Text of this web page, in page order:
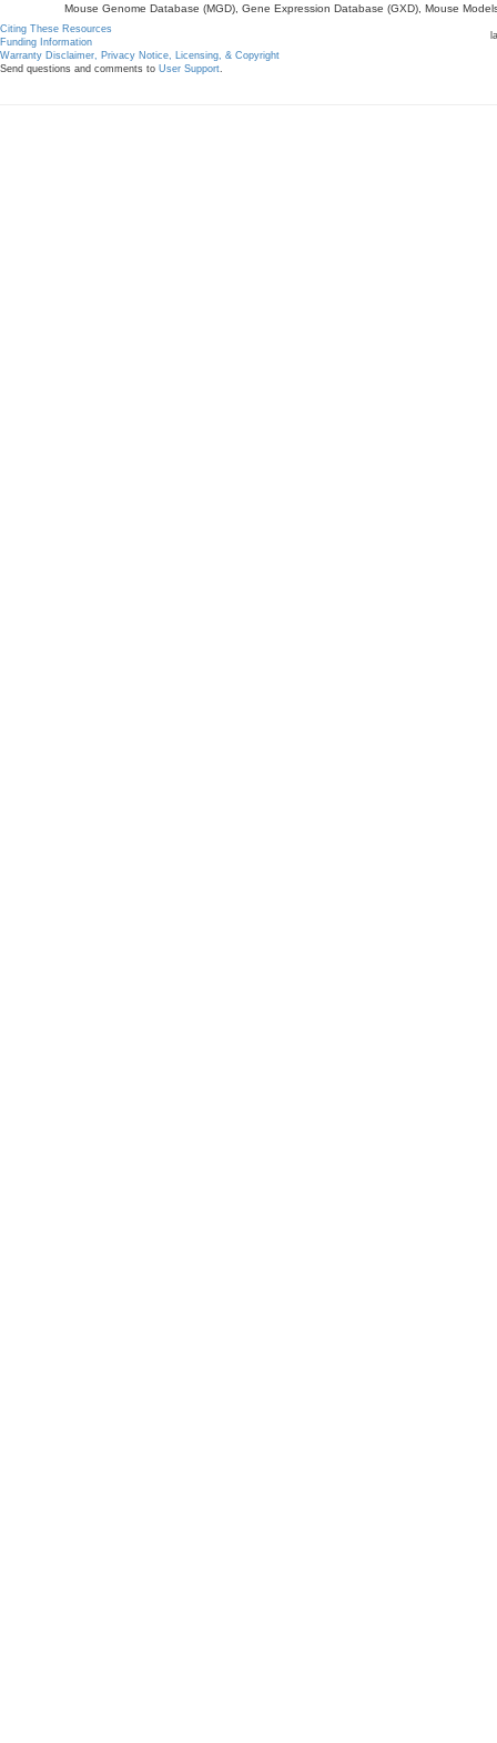
Mouse Genome Database (MGD), Gene Expression Database (GXD), Mouse
Citing These Resources
Funding Information
Warranty Disclaimer, Privacy Notice, Licensing, & Copyright
Send questions and comments to User Support